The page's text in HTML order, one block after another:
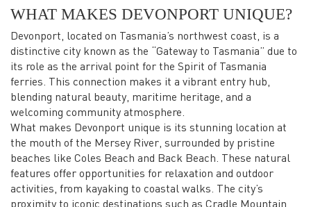
WHAT MAKES DEVONPORT UNIQUE?
Devonport, located on Tasmania’s northwest coast, is a
distinctive city known as the “Gateway to Tasmania” due to
its role as the arrival point for the Spirit of Tasmania
ferries. This connection makes it a vibrant entry hub,
blending natural beauty, maritime heritage, and a
welcoming community atmosphere.
What makes Devonport unique is its stunning location at
the mouth of the Mersey River, surrounded by pristine
beaches like Coles Beach and Back Beach. These natural
features offer opportunities for relaxation and outdoor
activities, from kayaking to coastal walks. The city’s